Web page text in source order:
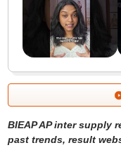
BIEAP AP inter supply
past trends, result